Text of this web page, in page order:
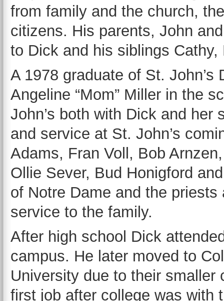
from family and the church,
citizens. His parents, John
to Dick and his siblings Cathy,
A 1978 graduate of St.
Angeline “Mom” Miller in the
John’s both with Dick and
and service at St. John’s
Adams, Fran Voll, Bob
Ollie Sever, Bud Honigford
of Notre Dame and the priests
service to the family.
After high school Dick
campus. He later moved to
University due to their
first job after college was with